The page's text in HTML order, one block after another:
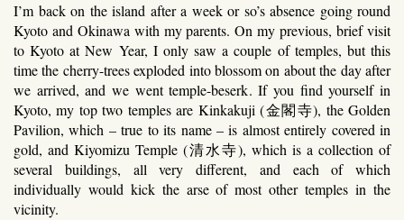
I’m back on the island after a week or so’s absence going round
Kyoto and Okinawa with my parents. On my previous, brief visit
to Kyoto at New Year, I only saw a couple of temples, but this
time the cherry-trees exploded into blossom on about the day after
we arrived, and we went temple-beserk. If you find yourself in
Kyoto, my top two temples are Kinkakuji (金閣寺), the Golden
Pavilion, which – true to its name – is almost entirely covered in
gold, and Kiyomizu Temple (清水寺), which is a collection of
several buildings, all very different, and each of which
individually would kick the arse of most other temples in the
vicinity.